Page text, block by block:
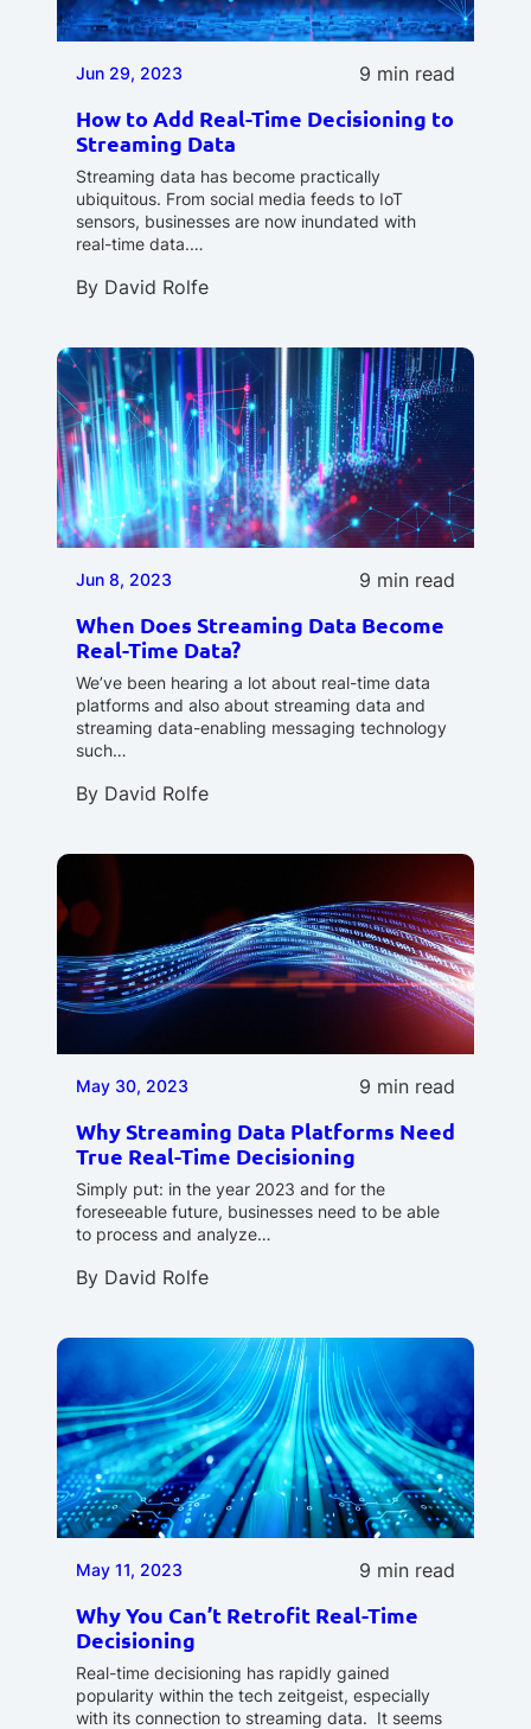
Jun 29, 2023 9 min read
How to Add Real-Time Decisioning to
Streaming Data
Streaming data has become practically
ubiquitous. From social media feeds to IoT
sensors, businesses are now inundated with
real-time data.…
By David Rolfe
Jun 8, 2023 9 min read
When Does Streaming Data Become
Real-Time Data?
We’ve been hearing a lot about real-time data
platforms and also about streaming data and
streaming data-enabling messaging technology
such…
By David Rolfe
May 30, 2023 9 min read
Why Streaming Data Platforms Need
True Real-Time Decisioning
Simply put: in the year 2023 and for the
foreseeable future, businesses need to be able
to process and analyze…
By David Rolfe
May 11, 2023 9 min read
Why You Can’t Retrofit Real-Time
Decisioning
Real-time decisioning has rapidly gained
popularity within the tech zeitgeist, especially
with its connection to streaming data. It seems